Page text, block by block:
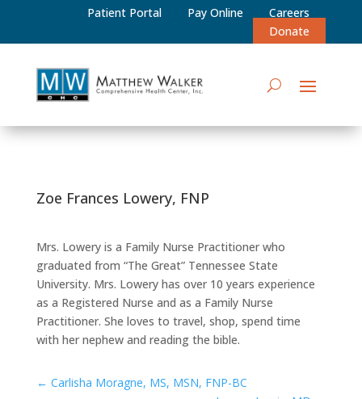
Patient Portal Pay Online
Careers
Donate
Zoe Frances Lowery, FNP
Mrs. Lowery is a Family Nurse Practitioner who
graduated from “The Great” Tennessee State
University. Mrs. Lowery has over 10 years experience
as a Registered Nurse and as a Family Nurse
Practitioner. She loves to travel, shop, spend time
with her nephew and reading the bible.
← Carlisha Moragne, MS, MSN, FNP-BC